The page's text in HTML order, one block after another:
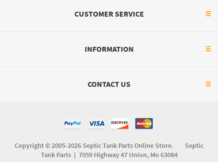
CUSTOMER SERVICE
INFORMATION
CONTACT US
Copyright © 2005-2026 Septic Tank Parts Online Store. Septic
Tank Parts | 7059 Highway 47 Union, Mo 63084